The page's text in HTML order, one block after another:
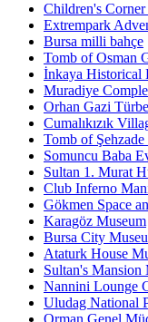
Children's Corner
Extrempark
Bursa milli bahçe
Tomb of Osman
İnkaya Historical
Muradiye
Orhan Gazi
Cumalıkızık
Tomb of Şehzade
Somuncu Baba
Sultan 1. Murat
Club Inferno
Gökmen Space
Karagöz Museum
Bursa City
Ataturk House
Sultan's Mansion
Nannini Lounge
Uludag National